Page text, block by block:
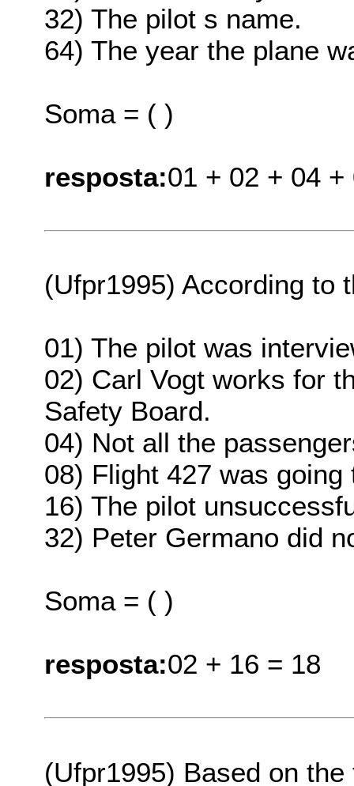
32) The pilot s name.
64) The year the plane
Soma = ( )
resposta:01 + 02 + 04
(Ufpr1995) According to
01) The pilot was
02) Carl Vogt works for
Safety Board.
04) Not all the
08) Flight 427 was going
16) The pilot
32) Peter Germano did
Soma = ( )
resposta:02 + 16 = 18
(Ufpr1995) Based on